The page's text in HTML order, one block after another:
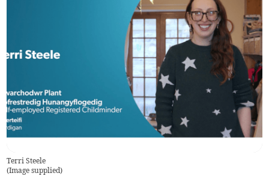
Terri Steele
(Image supplied)